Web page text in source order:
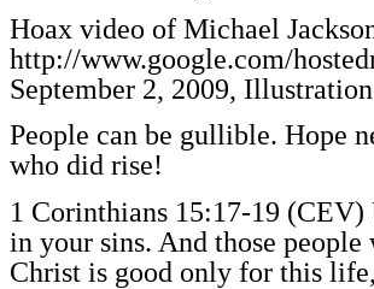
Hoax video of Michael
http://www.google.com/
September 2, 2009,
People can be gullible. Hope
who did rise!
1 Corinthians 15:17-19
in your sins. And those
Christ is good only for this